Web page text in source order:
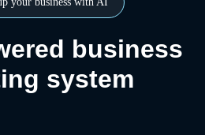
business
system